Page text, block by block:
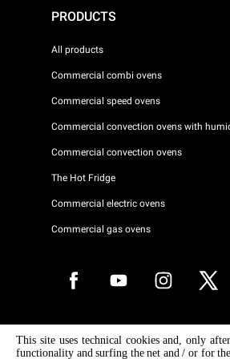
PRODUCTS
All products
Commercial combi ovens
Commercial speed ovens
Commercial convection ovens with
Commercial convection ovens
The Hot Fridge
Commercial electric ovens
Commercial gas ovens
Copyright 2026 UNOX S.p.A. All rights
04230750285 - REA Padova 372835 -
04230750285 - IT WEEE Reg. No.
This site uses technical cookies and, only
functionality and surfing the net and / or for